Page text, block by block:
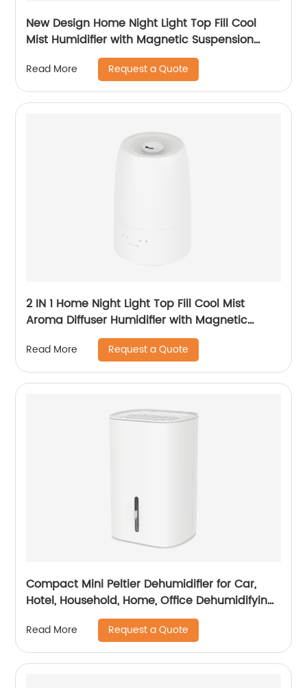
New Design Home Night Light Top Fill Cool
Mist Humidifier with Magnetic Suspension
Technology for Bedroom Large Room Office
Healthcare CF-2036T
Read More Request a Quote
2 IN 1 Home Night Light Top Fill Cool Mist
Aroma Diffuser Humidifier with Magnetic
Suspension Technology for Bedroom Large
Room Office Healthcare CF-2028T
Read More Request a Quote
Compact Mini Peltier Dehumidifier for Car,
Hotel, Household, Home, Office Dehumidifying
Dehumidification with Adaptor CF-5700
Read More Request a Quote